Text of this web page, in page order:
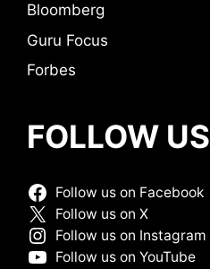
Bloomberg
Guru Focus
Forbes
FOLLOW US
Follow us on Facebook
Follow us on X
Follow us on Instagram
Follow us on YouTube